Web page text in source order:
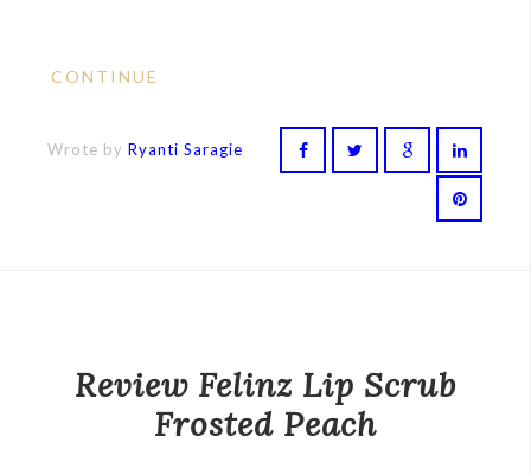
CONTINUE
Wrote by Ryanti Saragie
Review Felinz Lip Scrub
Frosted Peach